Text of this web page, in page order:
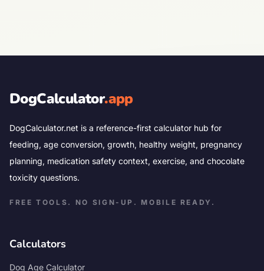
DogCalculator.app
DogCalculator.net is a reference-first calculator hub for
feeding, age conversion, growth, healthy weight, pregnancy
planning, medication safety context, exercise, and chocolate
toxicity questions.
FREE TOOLS. NO SIGN-UP. MOBILE READY.
Calculators
Dog Age Calculator